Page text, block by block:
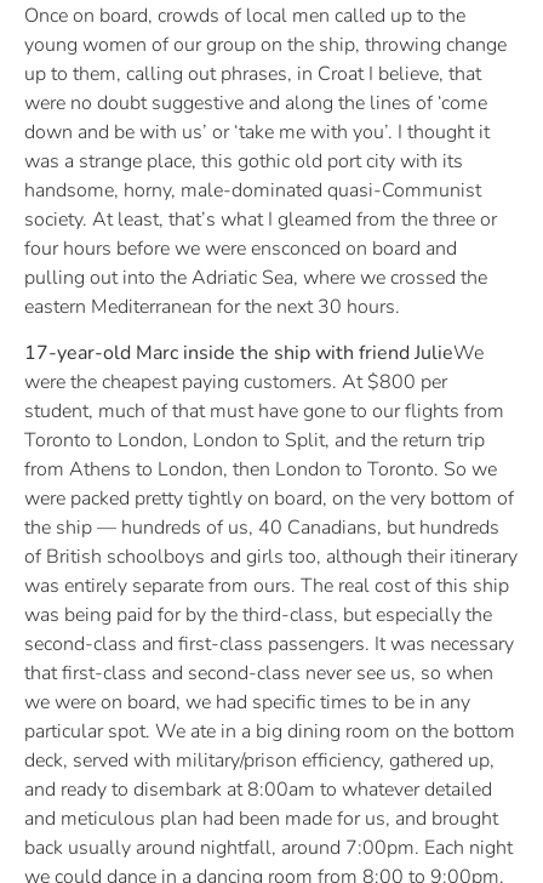
Once on board, crowds of local men called up to the
young women of our group on the ship, throwing change
up to them, calling out phrases, in Croat I believe, that
were no doubt suggestive and along the lines of ‘come
down and be with us’ or ‘take me with you’. I thought it
was a strange place, this gothic old port city with its
handsome, horny, male-dominated quasi-Communist
society. At least, that’s what I gleamed from the three or
four hours before we were ensconced on board and
pulling out into the Adriatic Sea, where we crossed the
eastern Mediterranean for the next 30 hours.
17-year-old Marc inside the ship with friend JulieWe
were the cheapest paying customers. At $800 per
student, much of that must have gone to our flights from
Toronto to London, London to Split, and the return trip
from Athens to London, then London to Toronto. So we
were packed pretty tightly on board, on the very bottom of
the ship — hundreds of us, 40 Canadians, but hundreds
of British schoolboys and girls too, although their itinerary
was entirely separate from ours. The real cost of this ship
was being paid for by the third-class, but especially the
second-class and first-class passengers. It was necessary
that first-class and second-class never see us, so when
we were on board, we had specific times to be in any
particular spot. We ate in a big dining room on the bottom
deck, served with military/prison efficiency, gathered up,
and ready to disembark at 8:00am to whatever detailed
and meticulous plan had been made for us, and brought
back usually around nightfall, around 7:00pm. Each night
we could dance in a dancing room from 8:00 to 9:00pm,